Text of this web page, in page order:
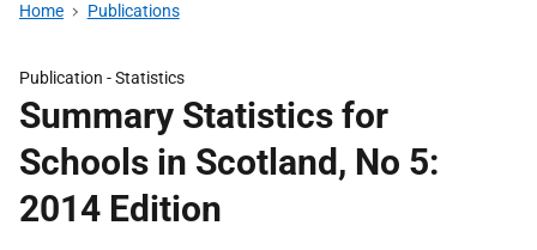
Home Publications
Publication -Statistics
Summary Statistics for
Schools in Scotland, No 5:
2014 Edition